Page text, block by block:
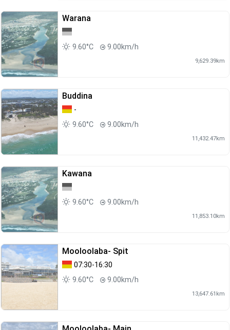
Warana
9.60°C 9.00km/h
9,629.39km
Buddina
-
9.60°C
9.00km/h
11,432.47km
Kawana
9.60°C 9.00km/h
11,853.10km
Mooloolaba- Spit
07:30-16:30
9.60°C
9.00km/h
13,647.61km